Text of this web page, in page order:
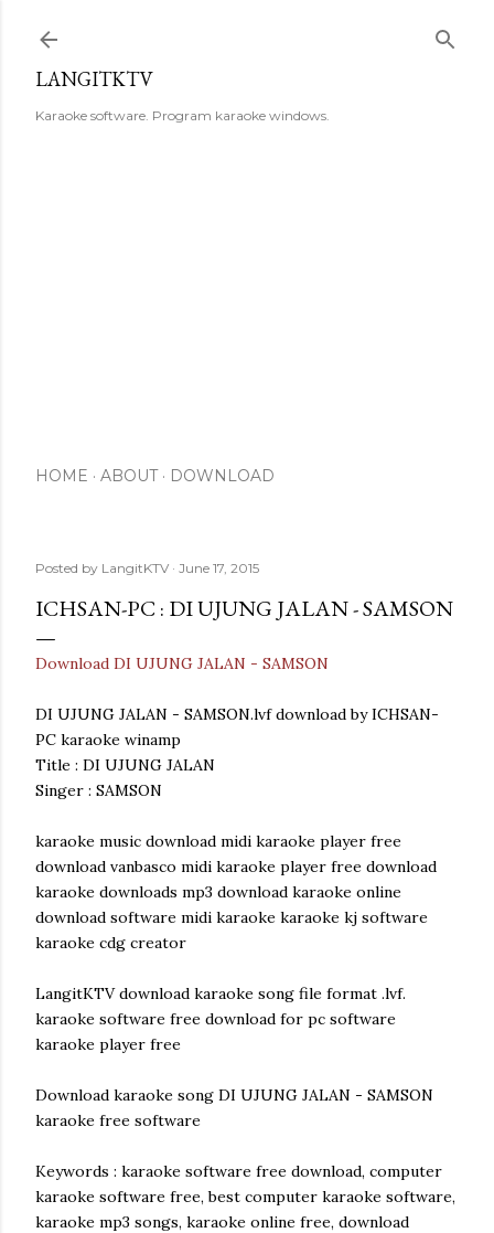
LANGITKTV
Karaoke software. Program karaoke windows.
HOME ABOUT DOWNLOAD
Posted by LangitKTV June 17, 2015
ICHSAN-PC : DI UJUNG JALAN - SAMSON
Download DI UJUNG JALAN - SAMSON
DI UJUNG JALAN - SAMSON.lvf download by ICHSAN-
PC karaoke winamp
Title : DI UJUNG JALAN
Singer : SAMSON
karaoke music download midi karaoke player free
download vanbasco midi karaoke player free download
karaoke downloads mp3 download karaoke online
download software midi karaoke karaoke kj software
karaoke cdg creator
LangitKTV download karaoke song file format .lvf.
karaoke software free download for pc software
karaoke player free
Download karaoke song DI UJUNG JALAN - SAMSON
karaoke free software
Keywords : karaoke software free download, computer
karaoke software free, best computer karaoke software,
karaoke mp3 songs, karaoke online free, download